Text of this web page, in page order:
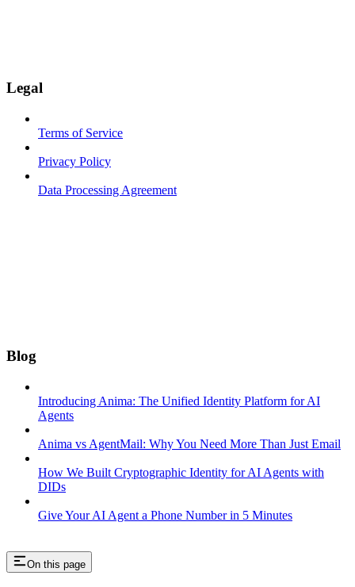
Legal
Terms of Service
Privacy Policy
Data Processing Agreement
Blog
Introducing Anima: The Unified Identity Platform for AI
Agents
Anima vs AgentMail: Why You Need More Than Just Email
How We Built Cryptographic Identity for AI Agents with
DIDs
Give Your AI Agent a Phone Number in 5 Minutes
On this page